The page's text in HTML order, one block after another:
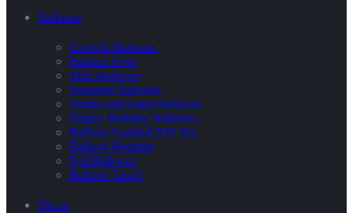
Balloons
Confetti Balloons
Balloon Pops
Mini Balloons
Standard Balloons
Jumbo and Giant Balloons
Happy Birthday Balloons
Balloon Garland DIY Kit
Balloon Bouquet
Foil Balloons
Balloon Tassel
Decor